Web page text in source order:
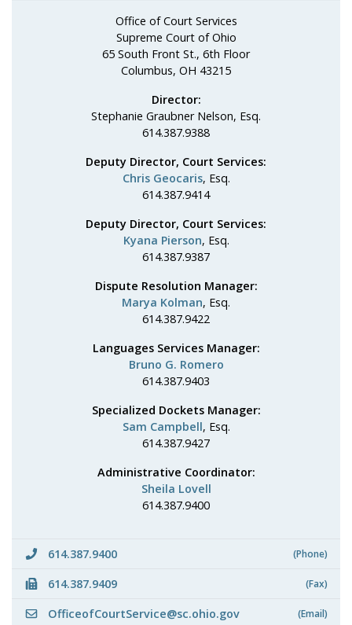
Office of Court Services
Supreme Court of Ohio
65 South Front St., 6th Floor
Columbus, OH 43215
Director:
Stephanie Graubner Nelson, Esq.
614.387.9388
Deputy Director, Court Services:
Chris Geocaris, Esq.
614.387.9414
Deputy Director, Court Services:
Kyana Pierson, Esq.
614.387.9387
Dispute Resolution Manager:
Marya Kolman, Esq.
614.387.9422
Languages Services Manager:
Bruno G. Romero
614.387.9403
Specialized Dockets Manager:
Sam Campbell, Esq.
614.387.9427
Administrative Coordinator:
Sheila Lovell
614.387.9400
(Phone)
614.387.9400
(Fax)
614.387.9409
(Email)
OfficeofCourtService@sc.ohio.gov